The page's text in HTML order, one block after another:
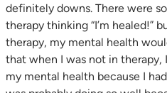
definitely downs. There were
therapy thinking “I’m healed!”
therapy, my mental health
that when I was not in
my mental health because I